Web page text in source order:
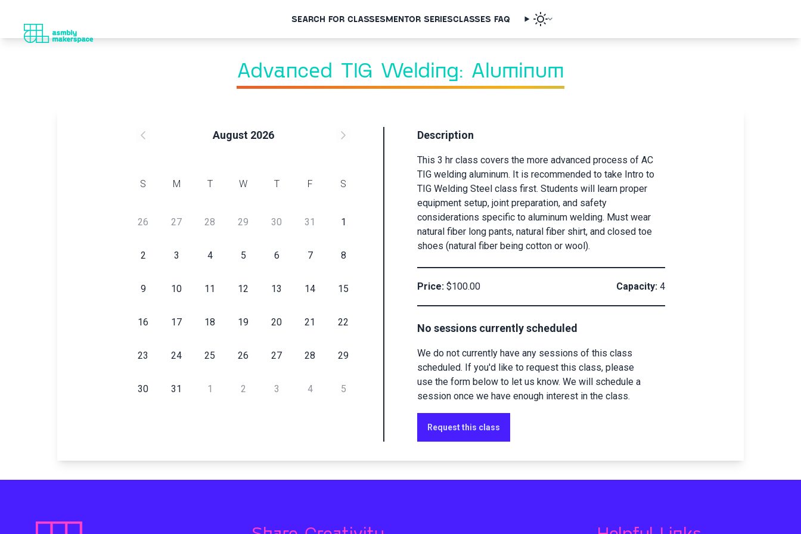
SEARCH FOR CLASSESMENTOR SERIESCLASSES FAQ
Advanced TIG Welding: Aluminum
August 2026
S M T W T F S
26 27 28 29 30 31 1
2 3 4 5 6 7 8
9 10 11 12 13 14 15
16 17 18 19 20 21 22
23 24 25 26 27 28 29
30 31 1 2 3 4 5
Description
This 3 hr class covers the more advanced process of AC
TIG welding aluminum. It is recommended to take Intro to
TIG Welding Steel class first. Students will learn proper
equipment setup, joint preparation, and safety
considerations specific to aluminum welding. Must wear
natural fiber long pants, natural fiber shirt, and closed toe
shoes (natural fiber being cotton or wool).
Price: $100.00 Capacity: 4
No sessions currently scheduled
We do not currently have any sessions of this class
scheduled. If you'd like to request this class, please
use the form below to let us know. We will schedule a
session once we have enough interest in the class.
Request this class
Sign up below to request this class and receive an email when a
session is scheduled.
Submit